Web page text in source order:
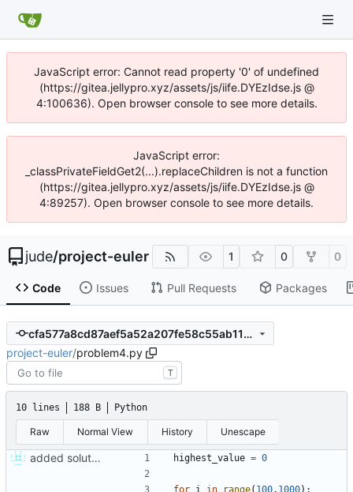
JavaScript error: Cannot read property '0' of undefined
(https://gitea.jellypro.xyz/assets/js/iife.DYEzIdse.js @
4:100636). Open browser console to see more details.
JavaScript error:
_classPrivateFieldGet2(...).replaceChildren is not a function
(https://gitea.jellypro.xyz/assets/js/iife.DYEzIdse.js @
4:89257). Open browser console to see more details.
jude/project-euler 1 0 0
Code Issues Pull Requests Packages
cfa577a8cd87aef5a52a207fe58c55ab111cfef2
project-euler/problem4.py
T
10 lines 188 B Python
Raw Normal View History Unescape
added solutions 4 and 5 highest_value = 0
for i in range( 100, 1000) :